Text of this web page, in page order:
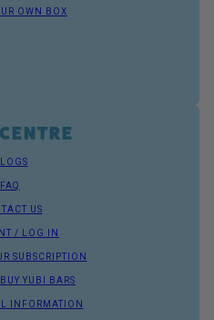
OWN BOX
FAQ
US
/ LOG IN
SUBSCRIPTION
YUBI BARS
INFORMATION